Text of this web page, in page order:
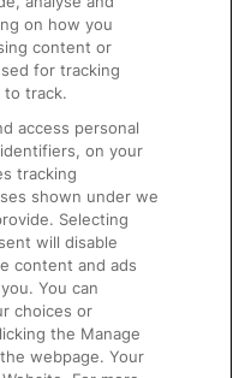
on how you
content or
for tracking
to track.
access personal
on your
tracking
shown under we
Selecting
will disable
content and ads
You can
choices or
the Manage
webpage. Your